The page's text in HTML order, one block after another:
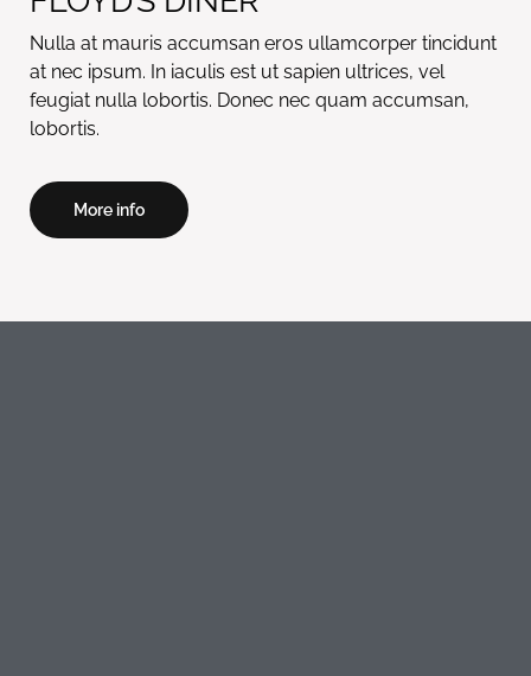
Nulla at mauris accumsan eros ullamcorper tincidunt
at nec ipsum. In iaculis est ut sapien ultrices, vel
feugiat nulla lobortis. Donec nec quam accumsan,
lobortis.
More info